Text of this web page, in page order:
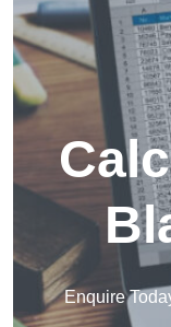
Enquire